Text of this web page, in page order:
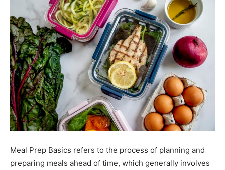
Meal Prep Basics refers to the process of planning and
preparing meals ahead of time, which generally involves